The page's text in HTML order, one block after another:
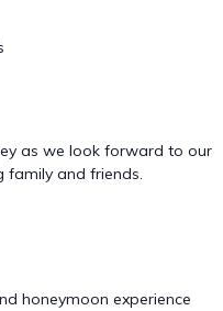
as we look forward to our
family and friends.
honeymoon experience